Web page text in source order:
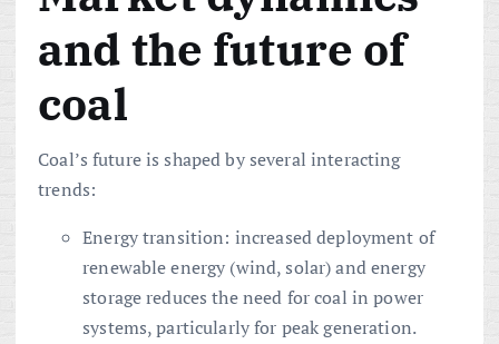
and the future of
coal
Coal’s future is shaped by several interacting
trends:
Energy transition: increased deployment of
renewable energy (wind, solar) and energy
storage reduces the need for coal in power
systems, particularly for peak generation.